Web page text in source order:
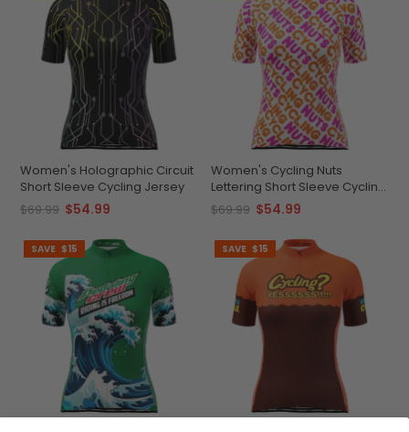
Women's Holographic Circuit
Short Sleeve Cycling Jersey
$69.99 $54.99
Women's Cycling Nuts
Lettering Short Sleeve Cycling
Jersey
$69.99 $54.99
SAVE $15 SAVE $15